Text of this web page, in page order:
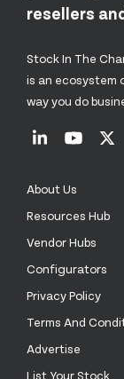
resellers
Stock In The
is an ecosystem
way you do
About Us
Resources Hub
Vendor Hubs
Configurators
Privacy Policy
Terms And
Advertise
List Your Stock